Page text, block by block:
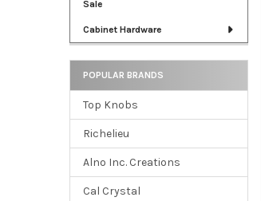
Sale
Cabinet Hardware
POPULAR BRANDS
Top Knobs
Richelieu
Alno Inc. Creations
Cal Crystal